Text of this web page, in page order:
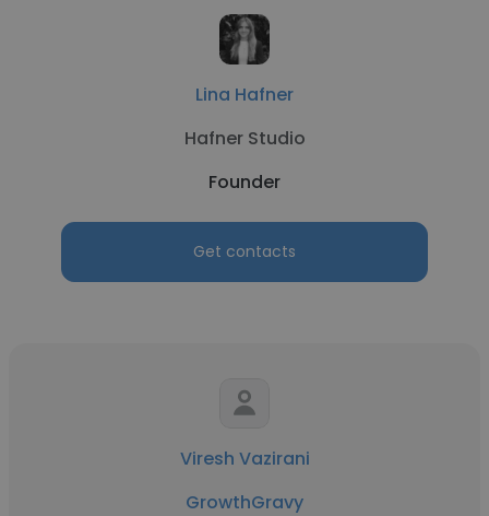
Lina Hafner
Hafner Studio
Founder
Get contacts
Viresh Vazirani
GrowthGravy